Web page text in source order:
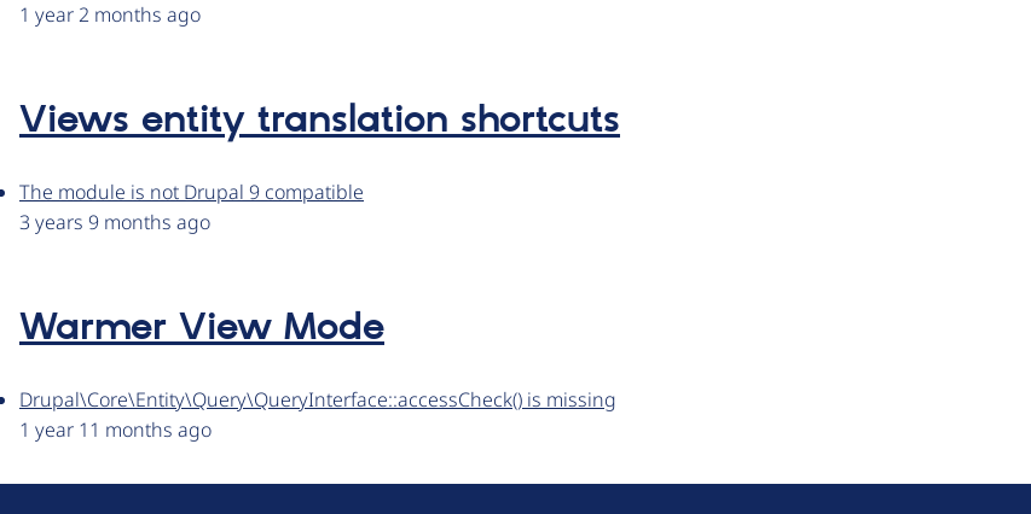
1 year 2 months ago
Views entity translation shortcuts
The module is not Drupal 9 compatible
3 years 9 months ago
Warmer View Mode
Drupal\Core\Entity\Query\QueryInterface::accessCheck() is missing
1 year 11 months ago